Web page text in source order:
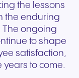
the lessons
the enduring
ongoing
to shape
satisfaction,
to come.